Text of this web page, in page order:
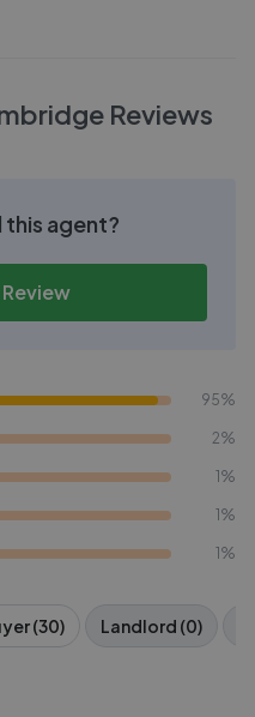
Reviews
this agent?
95%
2%
1%
1%
1%
(30) Landlord (0)